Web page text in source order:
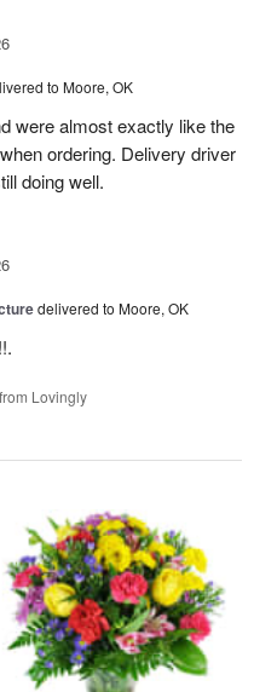
to Moore, OK
were almost exactly like the
ordering. Delivery driver
doing well.
delivered to Moore, OK
Lovingly